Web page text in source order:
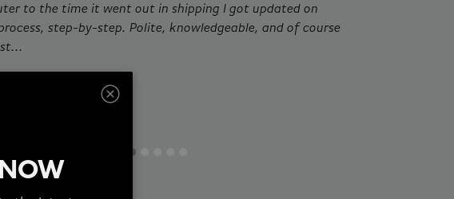
to the time it went out in shipping I got updated on
step-by-step. Polite, knowledgeable, and of course